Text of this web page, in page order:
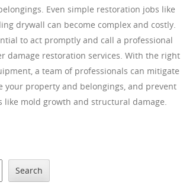
Even simple restoration jobs like
drywall can become complex and costly.
to act promptly and call a professional
damage restoration services. With the right
a team of professionals can mitigate
your property and belongings, and prevent
like mold growth and structural damage.
Search